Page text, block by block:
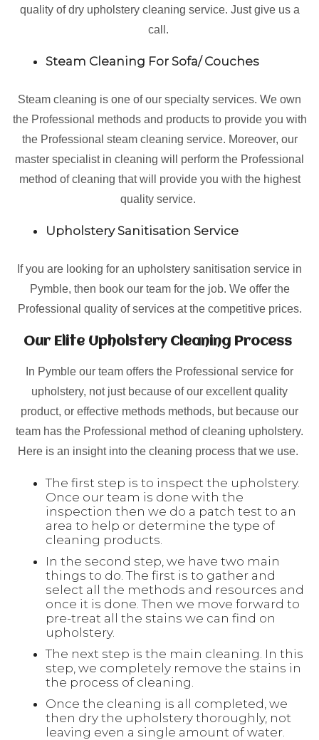
quality of dry upholstery cleaning service. Just give us a
call.
Steam Cleaning For Sofa/ Couches
Steam cleaning is one of our specialty services. We own
the Professional methods and products to provide you with
the Professional steam cleaning service. Moreover, our
master specialist in cleaning will perform the Professional
method of cleaning that will provide you with the highest
quality service.
Upholstery Sanitisation Service
If you are looking for an upholstery sanitisation service in
Pymble, then book our team for the job. We offer the
Professional quality of services at the competitive prices.
Our Elite Upholstery Cleaning Process
In Pymble our team offers the Professional service for
upholstery, not just because of our excellent quality
product, or effective methods methods, but because our
team has the Professional method of cleaning upholstery.
Here is an insight into the cleaning process that we use.
The first step is to inspect the upholstery.
Once our team is done with the
inspection then we do a patch test to an
area to help or determine the type of
cleaning products.
In the second step, we have two main
things to do. The first is to gather and
select all the methods and resources and
once it is done. Then we move forward to
pre-treat all the stains we can find on
upholstery.
The next step is the main cleaning. In this
step, we completely remove the stains in
the process of cleaning.
Once the cleaning is all completed, we
then dry the upholstery thoroughly, not
leaving even a single amount of water.